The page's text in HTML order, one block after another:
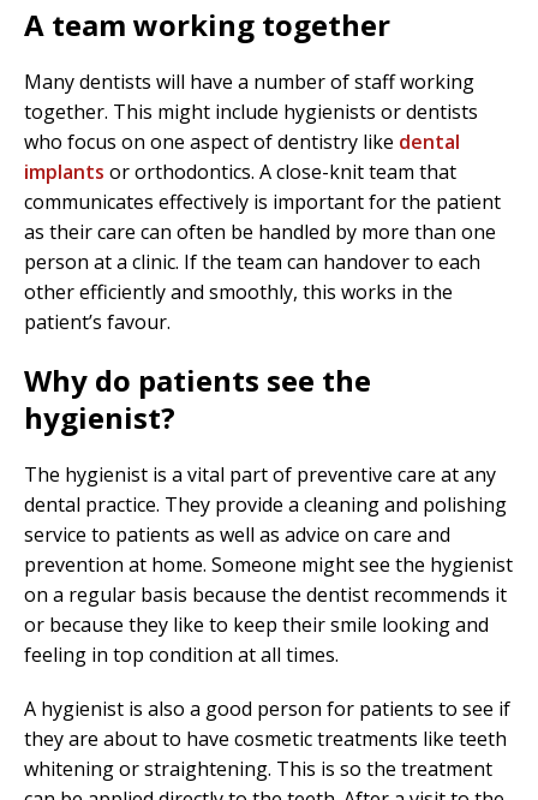
A team working together
Many dentists will have a number of staff working
together. This might include hygienists or dentists
who focus on one aspect of dentistry like dental
implants or orthodontics. A close-knit team that
communicates effectively is important for the patient
as their care can often be handled by more than one
person at a clinic. If the team can handover to each
other efficiently and smoothly, this works in the
patient’s favour.
Why do patients see the
hygienist?
The hygienist is a vital part of preventive care at any
dental practice. They provide a cleaning and polishing
service to patients as well as advice on care and
prevention at home. Someone might see the hygienist
on a regular basis because the dentist recommends it
or because they like to keep their smile looking and
feeling in top condition at all times.
A hygienist is also a good person for patients to see if
they are about to have cosmetic treatments like teeth
whitening or straightening. This is so the treatment